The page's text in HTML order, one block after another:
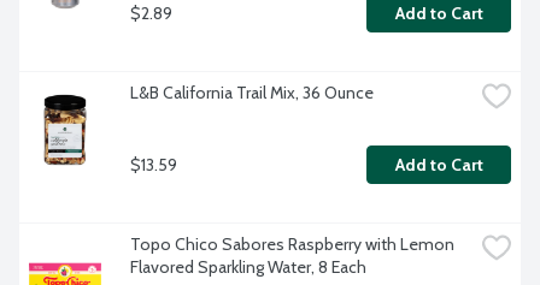
$2.89 Add to Cart
L&B California Trail Mix, 36 Ounce
$13.59 Add to Cart
Topo Chico Sabores Raspberry with Lemon
Flavored Sparkling Water, 8 Each